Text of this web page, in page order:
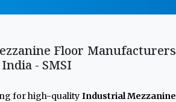
Floor Manufacturers
- SMSI
for high-quality Industrial Mezzanine